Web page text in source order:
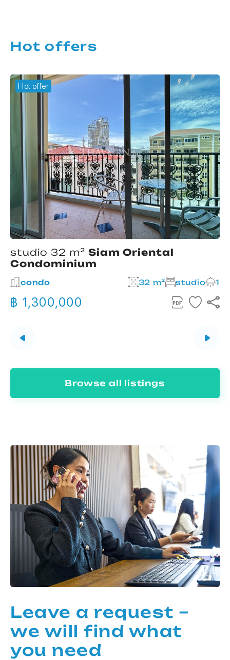
Hot offers
Hot offer
studio 32 m² Siam Oriental
Condominium
condo 32 m² studio 1
฿ 1,300,000
Browse all listings
Leave a request –
we will find what
you need